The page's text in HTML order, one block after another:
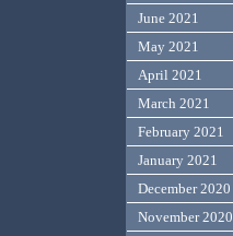
June 2021
May 2021
April 2021
March 2021
February 2021
January 2021
December 2020
November 2020